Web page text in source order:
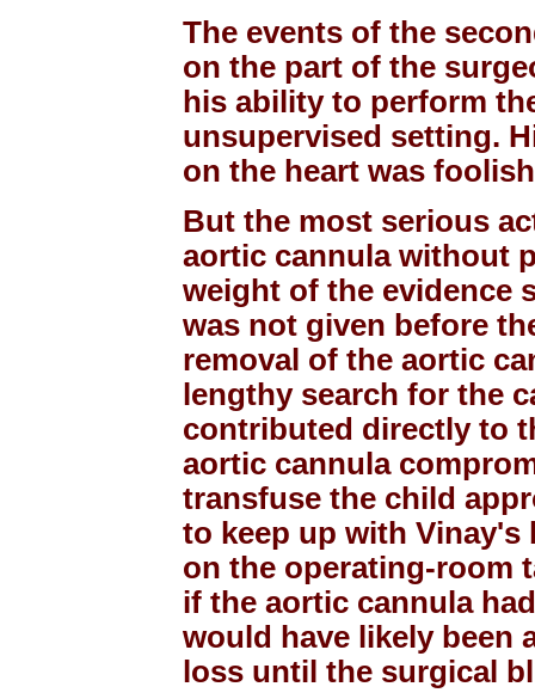
The events of the
on the part of the
his ability to perform
unsupervised setting.
on the heart was
But the most serious
aortic cannula without
weight of the evidence
was not given before
removal of the aortic
lengthy search for the
contributed directly to
aortic cannula
transfuse the child
to keep up with Vinay's
on the operating-room
if the aortic cannula
would have likely been
loss until the surgical